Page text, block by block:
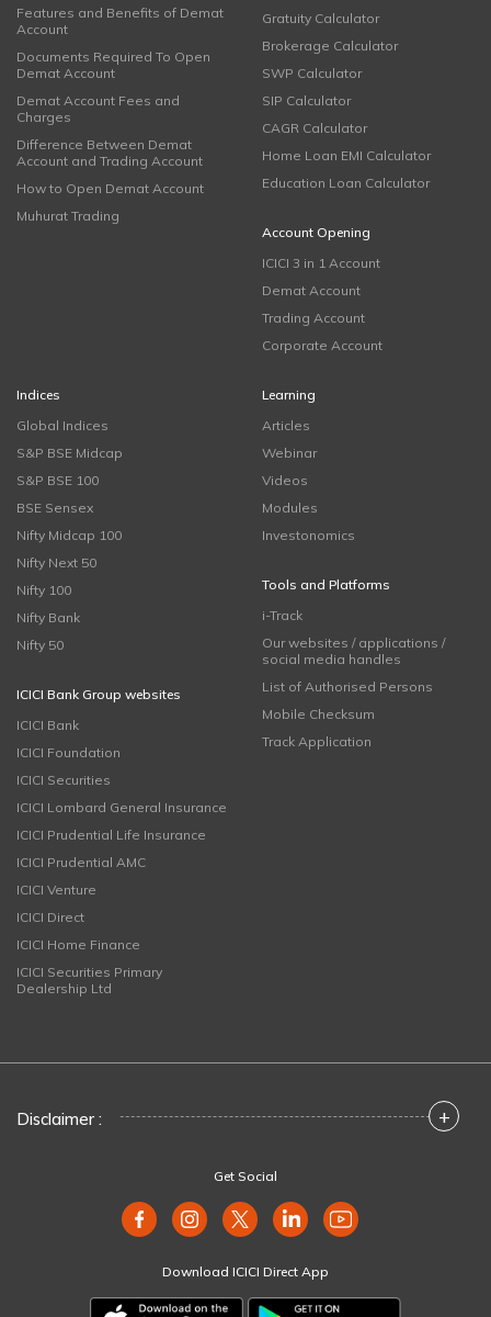
Features and Benefits of Demat
Account
Documents Required To Open
Demat Account
Demat Account Fees and
Charges
Difference Between Demat
Account and Trading Account
How to Open Demat Account
Muhurat Trading
Gratuity Calculator
Brokerage Calculator
SWP Calculator
SIP Calculator
CAGR Calculator
Home Loan EMI Calculator
Education Loan Calculator
Account Opening
ICICI 3 in 1 Account
Demat Account
Trading Account
Corporate Account
Indices
Global Indices
S&P BSE Midcap
S&P BSE 100
BSE Sensex
Nifty Midcap 100
Nifty Next 50
Nifty 100
Nifty Bank
Nifty 50
ICICI Bank Group websites
ICICI Bank
ICICI Foundation
ICICI Securities
ICICI Lombard General Insurance
ICICI Prudential Life Insurance
ICICI Prudential AMC
ICICI Venture
ICICI Direct
ICICI Home Finance
ICICI Securities Primary
Dealership Ltd
Learning
Articles
Webinar
Videos
Modules
Investonomics
Tools and Platforms
i-Track
Our websites / applications /
social media handles
List of Authorised Persons
Mobile Checksum
Track Application
Disclaimer : +
Get Social
Download ICICI Direct App